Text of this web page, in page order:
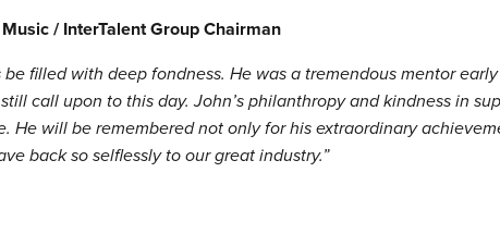
/ InterTalent Group Chairman
filled with deep fondness. He was a tremendous mentor
call upon to this day. John’s philanthropy and kindness in
He will be remembered not only for his extraordinary
back so selflessly to our great industry.”